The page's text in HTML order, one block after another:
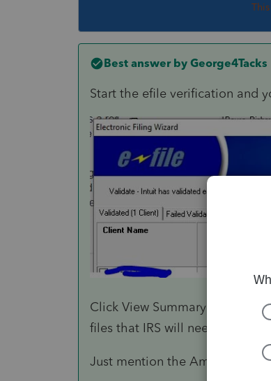
Best answer by George4Tacks
Start the efile verification and
Click View Summary Report
files that IRS will need.
Just mention the Amended K-1